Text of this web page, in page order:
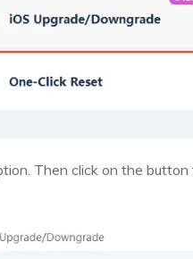
Then click on the